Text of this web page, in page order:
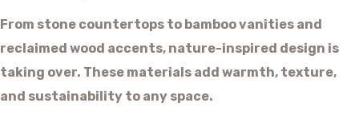
From stone countertops to bamboo vanities and
reclaimed wood accents, nature-inspired design is
taking over. These materials add warmth, texture,
and sustainability to any space.